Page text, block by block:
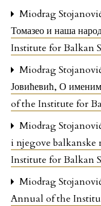
Miodrag
Томазео и наша
Institute for Balkan
Miodrag
Јовићевић, О
of the Institute for
Miodrag
i njegove balkanske
Institute for Balkan
Miodrag
Annual of the